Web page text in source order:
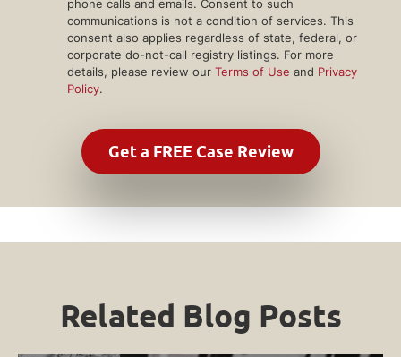
phone calls and emails. Consent to such
communications is not a condition of services. This
consent also applies regardless of state, federal, or
corporate do-not-call registry listings. For more
details, please review our Terms of Use and Privacy
Policy.
Related Blog Posts